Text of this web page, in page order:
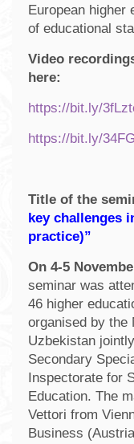
European higher
of educational
Video
here:
https://bit.ly/
https://bit.ly/
Title of the
key challenges
practice)”
On 4-5
seminar was
46 higher
organised by the
Uzbekistan
Secondary
Inspectorate for
Education. The
Vettori from
Business